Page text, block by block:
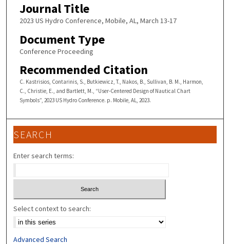
Journal Title
2023 US Hydro Conference, Mobile, AL, March 13-17
Document Type
Conference Proceeding
Recommended Citation
C. Kastrisios, Contarinis, S., Butkiewicz, T., Nakos, B., Sullivan, B. M., Harmon,
C., Christie, E., and Bartlett, M., “User-Centered Design of Nautical Chart
Symbols”, 2023 US Hydro Conference. p. Mobile, AL, 2023.
SEARCH
Enter search terms:
Select context to search:
Advanced Search